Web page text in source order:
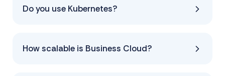
Do you use Kubernetes?
How scalable is Business Cloud?